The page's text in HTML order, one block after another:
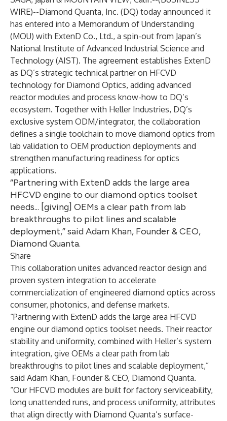
WIRE)--Diamond Quanta, Inc. (DQ) today announced it
has entered into a Memorandum of Understanding
(MOU) with ExtenD Co., Ltd., a spin-out from Japan’s
National Institute of Advanced Industrial Science and
Technology (AIST). The agreement establishes ExtenD
as DQ’s strategic technical partner on HFCVD
technology for Diamond Optics, adding advanced
reactor modules and process know-how to DQ’s
ecosystem. Together with Heller Industries, DQ’s
exclusive system ODM/integrator, the collaboration
defines a single toolchain to move diamond optics from
lab validation to OEM production deployments and
strengthen manufacturing readiness for optics
applications.
“Partnering with ExtenD adds the large area
HFCVD engine to our diamond optics toolset
needs... [giving] OEMs a clear path from lab
breakthroughs to pilot lines and scalable
deployment,” said Adam Khan, Founder & CEO,
Diamond Quanta.
Share
This collaboration unites advanced reactor design and
proven system integration to accelerate
commercialization of engineered diamond optics across
consumer, photonics, and defense markets.
“Partnering with ExtenD adds the large area HFCVD
engine our diamond optics toolset needs. Their reactor
stability and uniformity, combined with Heller’s system
integration, give OEMs a clear path from lab
breakthroughs to pilot lines and scalable deployment,”
said Adam Khan, Founder & CEO, Diamond Quanta.
“Our HFCVD modules are built for factory serviceability,
long unattended runs, and process uniformity, attributes
that align directly with Diamond Quanta’s surface-